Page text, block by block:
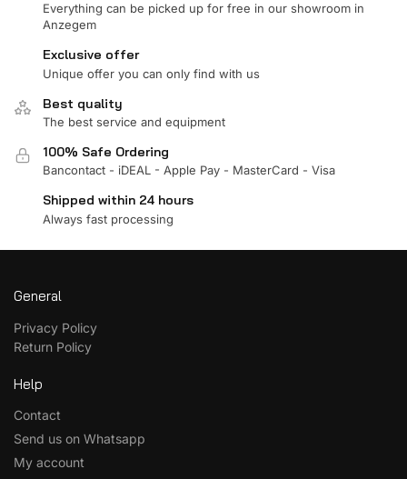
Everything can be picked up for free in our showroom in
Anzegem
Exclusive offer
Unique offer you can only find with us
Best quality
The best service and equipment
100% Safe Ordering
Bancontact - iDEAL - Apple Pay - MasterCard - Visa
Shipped within 24 hours
Always fast processing
General
Privacy Policy
Return Policy
Help
Contact
Send us on Whatsapp
My account